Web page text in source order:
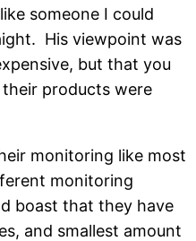
someone I could
His viewpoint was
but that you
products were
monitoring like most
monitoring
boast that they have
and smallest amount